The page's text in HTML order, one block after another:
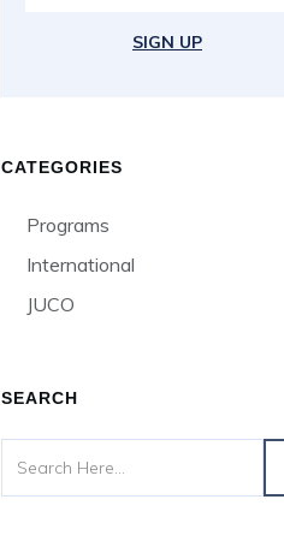
SIGN UP
CATEGORIES
Programs
International
JUCO
SEARCH